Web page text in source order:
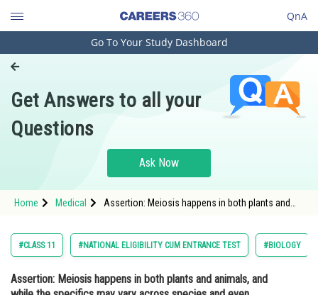
QnA
Engineering and Architecture
Pharmacy
Hospitality and Tourism
Study Abroad
Arts, Commerce & Sciences
Administration
Go To Your Study Dashboard
Get Answers to all your
Questions
Ask Now
Home Medical
Assertion: Meiosis happens in both plants and
species (for instance, in hu
#CLASS 11 #NATIONAL ELIGIBILITY CUM ENTRANCE TEST #BIOLOGY
Assertion: Meiosis happens in both plants and animals, and